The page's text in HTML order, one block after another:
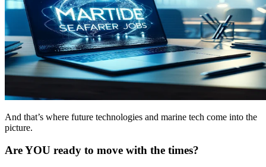
And that’s where future technologies and marine tech come into the
picture.
Are YOU ready to move with the times?